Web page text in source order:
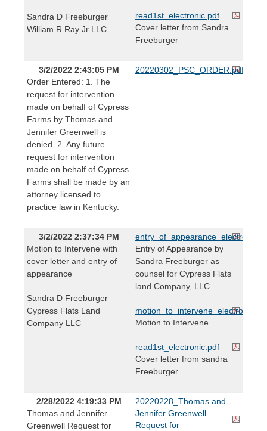
Sandra D Freeburger
William R Ray Jr LLC
read1st_electronic.pdf
Cover letter from Sandra
Freeburger
3/2/2022 2:43:05 PM
Order Entered: 1. The
request for intervention
made on behalf of Cypress
Farms by Thomas and
Jennifer Greenwell is
denied. 2. Any future
request for intervention
made on behalf of Cypress
Farms shall be made by an
attorney licensed to
practice law in Kentucky.
20220302_PSC_ORDER.pdf
3/2/2022 2:37:34 PM
Motion to Intervene with
cover letter and entry of
appearance
Sandra D Freeburger
Cypress Flats Land
Company LLC
Entry of Appearance by
Sandra Freeburger as
counsel for Cypress Flats
land Company, LLC
Motion to Intervene
read1st_electronic.pdf
Cover letter from sandra
Freeburger
2/28/2022 4:19:33 PM
Thomas and Jennifer
Greenwell Request for
20220228_Thomas and
Jennifer Greenwell
Request for